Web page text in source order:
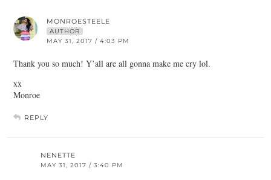
MONROESTEELE
AUTHOR
MAY 31, 2017 / 4:03 PM
Thank you so much! Y’all are all gonna make me cry lol.
xx
Monroe
REPLY
NENETTE
MAY 31, 2017 / 3:40 PM